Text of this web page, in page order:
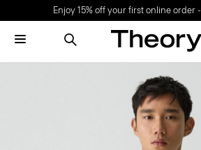
Enjoy 15% off your first online order -